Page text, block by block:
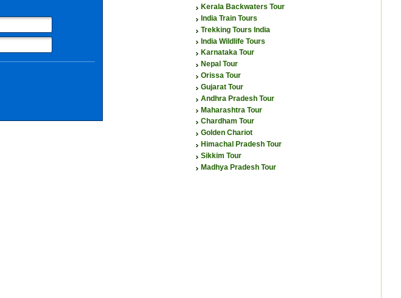
Kerala Backwaters Tour
India Train Tours
Trekking Tours India
India Wildlife Tours
Karnataka Tour
Nepal Tour
Orissa Tour
Gujarat Tour
Andhra Pradesh Tour
Maharashtra Tour
Chardham Tour
Golden Chariot
Himachal Pradesh Tour
Sikkim Tour
Madhya Pradesh Tour